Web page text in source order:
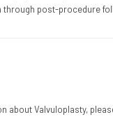
post-procedure
about Valvuloplasty,